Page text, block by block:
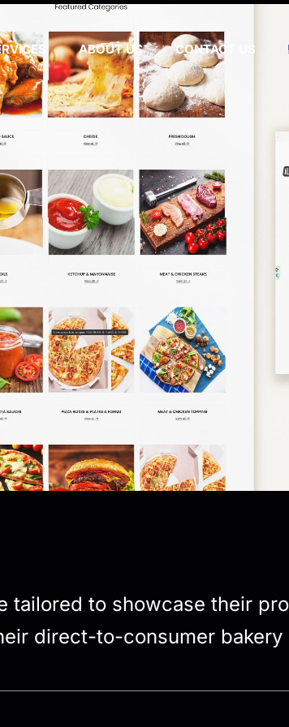
ABOUT US CONTACT US
tailored to showcase their
direct-to-consumer bakery